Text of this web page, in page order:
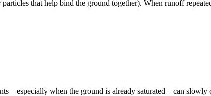
that help bind the ground together). When runoff
when the ground is already saturated—can slowly